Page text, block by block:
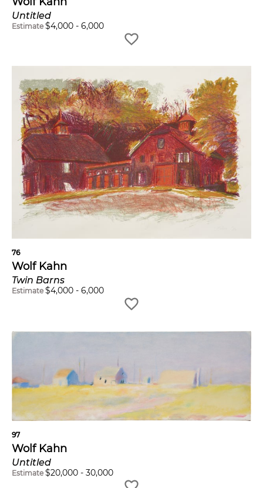
Untitled
Estimate $4,000 - 6,000
76
Wolf Kahn
Twin Barns
Estimate $4,000 - 6,000
97
Wolf Kahn
Untitled
Estimate $20,000 - 30,000